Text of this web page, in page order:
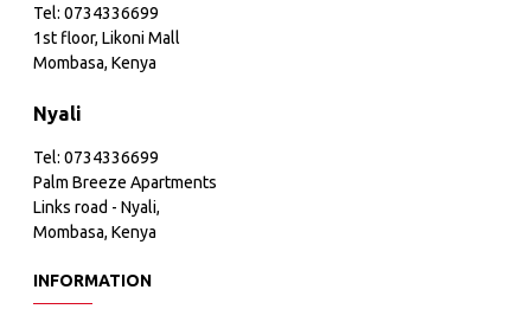
Tel: 0734336699
1st floor, Likoni Mall
Mombasa, Kenya
Nyali
Tel: 0734336699
Palm Breeze Apartments
Links road - Nyali,
Mombasa, Kenya
INFORMATION